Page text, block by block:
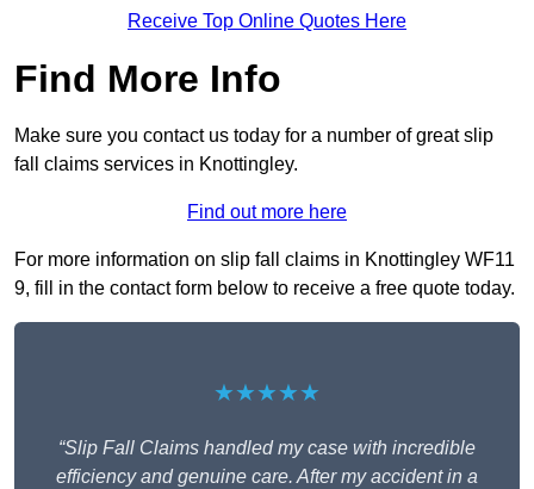
Receive Top Online Quotes Here
Find More Info
Make sure you contact us today for a number of great slip
fall claims services in Knottingley.
Find out more here
For more information on slip fall claims in Knottingley WF11
9, fill in the contact form below to receive a free quote today.
★★★★★
“Slip Fall Claims handled my case with incredible
efficiency and genuine care. After my accident in a